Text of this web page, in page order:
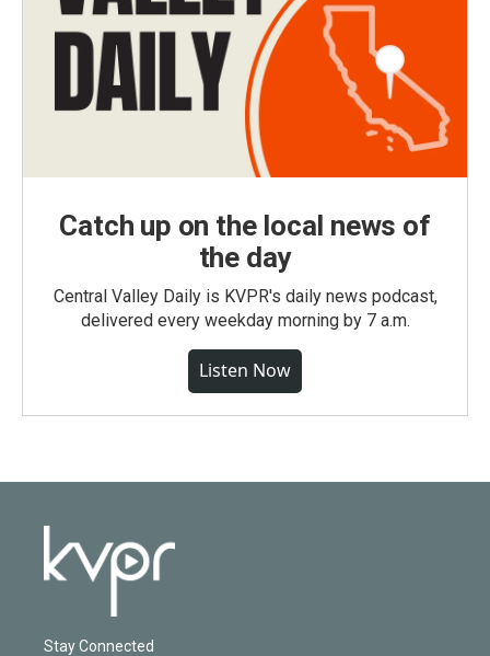
Catch up on the local news of
the day
Central Valley Daily is KVPR's daily news podcast,
delivered every weekday morning by 7 a.m.
Listen Now
Stay Connected